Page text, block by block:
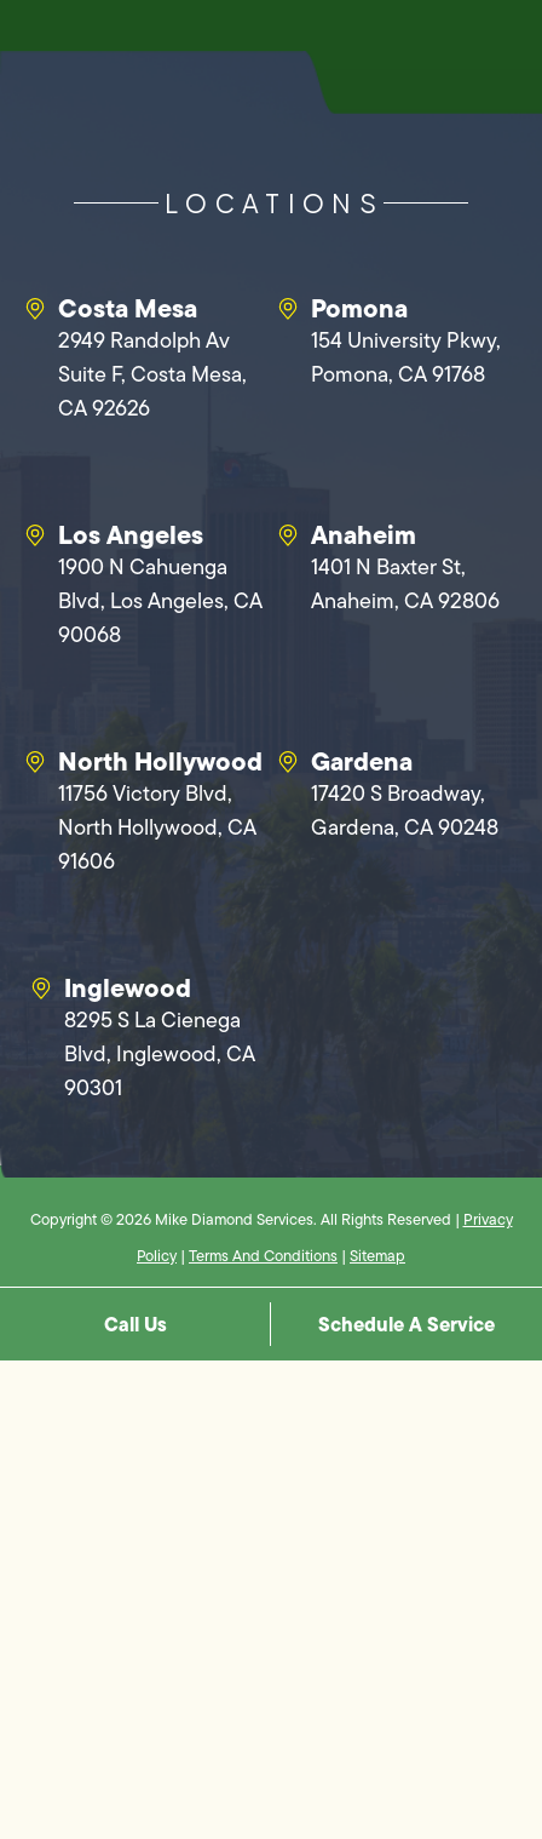
LOCATIONS
Costa Mesa
2949 Randolph Av
Suite F, Costa Mesa,
CA 92626
Pomona
154 University Pkwy,
Pomona, CA 91768
Los Angeles
1900 N Cahuenga
Blvd, Los Angeles, CA
90068
Anaheim
1401 N Baxter St,
Anaheim, CA 92806
North Hollywood
11756 Victory Blvd,
North Hollywood, CA
91606
Gardena
17420 S Broadway,
Gardena, CA 90248
Inglewood
8295 S La Cienega
Blvd, Inglewood, CA
90301
Copyright © 2026 Mike Diamond Services. All Rights Reserved | Privacy
Policy | Terms And Conditions | Sitemap
Call Us Schedule A Service